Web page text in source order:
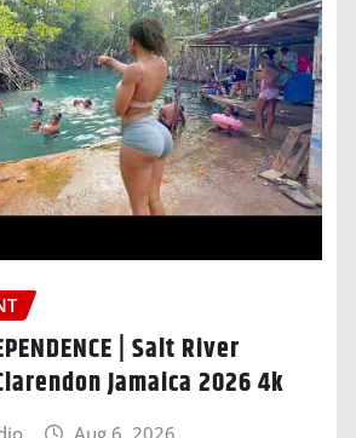
| Salt River
Jamaica 2026 4k
Aug 6, 2026